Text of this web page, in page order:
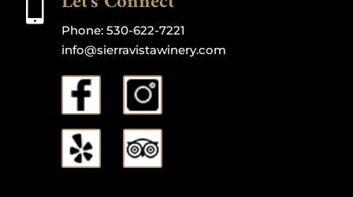

Phone: 530-622-7221
info@sierravistawinery.com